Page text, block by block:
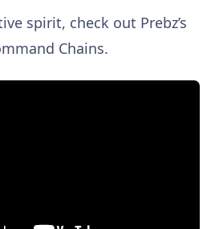
spirit, check out Prebz’s
Chains.